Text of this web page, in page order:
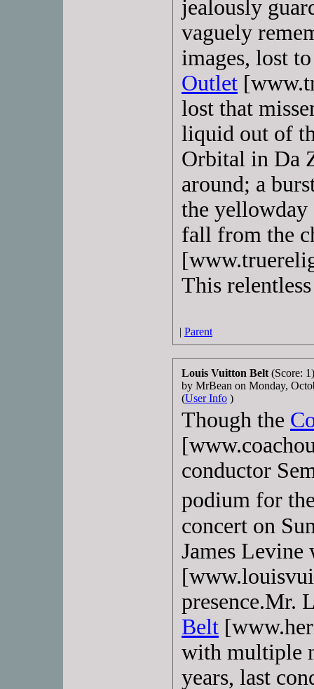
jealously
vaguely
images, lost
Outlet
lost that
liquid out of
Orbital in Da
around; a
the
fall from the
This
| Parent
Louis Vuitton Belt (Score: 1)
by MrBean on Monday,
(User Info )
Though the
conductor
podium for
concert on
James Levine
presence.Mr.
Belt
with multiple
years, last